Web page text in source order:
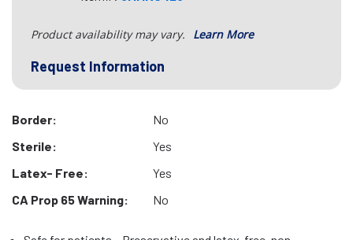
Product availability may vary. Learn More
Request Information
Border:
No
Sterile:
Yes
Latex- Free:
Yes
CA Prop 65 Warning:
No